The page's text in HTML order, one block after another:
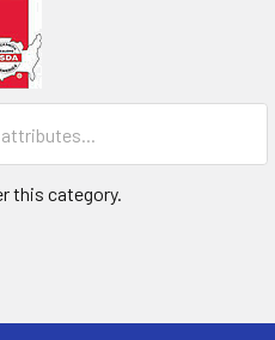
this category.